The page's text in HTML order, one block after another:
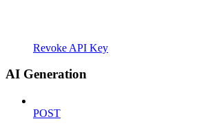
Revoke API Key
AI Generation
POST